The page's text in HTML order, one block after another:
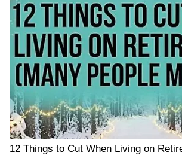
12 Things to Cut When Living on